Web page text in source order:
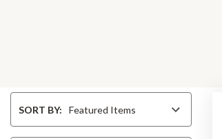
BySORT BY: